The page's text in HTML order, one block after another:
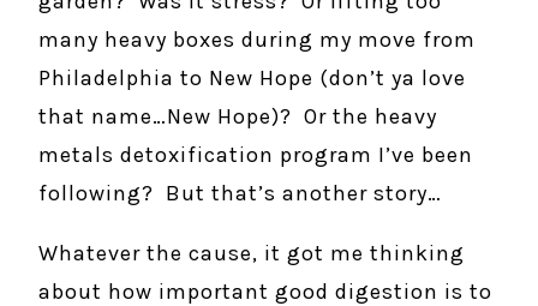
many heavy boxes during my move from
Philadelphia to New Hope (don’t ya love
that name…New Hope)? Or the heavy
metals detoxification program I’ve been
following? But that’s another story…
Whatever the cause, it got me thinking
about how important good digestion is to